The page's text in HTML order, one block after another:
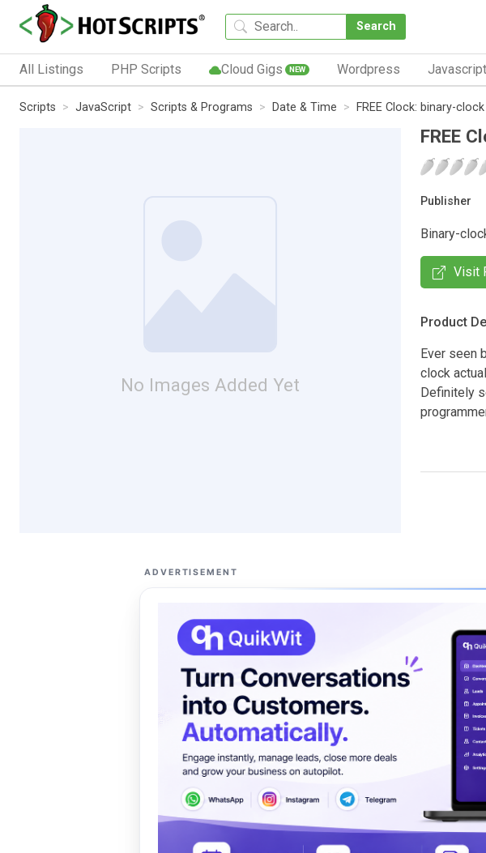
Search
All Listings PHP Scripts Cloud Gigs NEW Wordpress Javascript
Scripts JavaScript Scripts & Programs Date & Time FREE Clock: binary-clock
No Images Added Yet
FREE
Publisher
Binary-
Visit
Product
Ever seen
clock
Definitely
ADVERTISEMENT